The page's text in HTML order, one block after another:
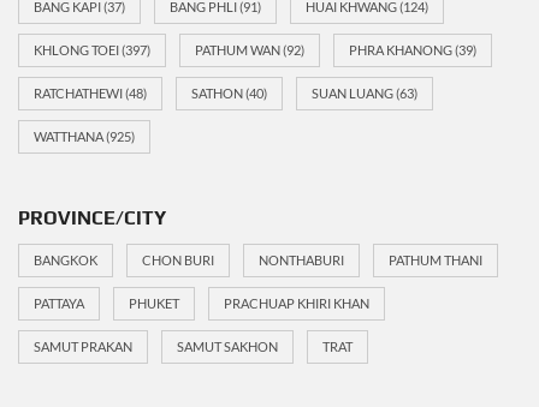
BANG KAPI(37) BANG PHLI(91) HUAI KHWANG(124)
KHLONG TOEI(397) PATHUM WAN(92) PHRA KHANONG(39)
RATCHATHEWI(48) SATHON(40) SUAN LUANG(63)
WATTHANA(925)
PROVINCE/CITY
BANGKOK CHON BURI NONTHABURI PATHUM THANI
PATTAYA PHUKET PRACHUAP KHIRI KHAN
SAMUT PRAKAN SAMUT SAKHON TRAT